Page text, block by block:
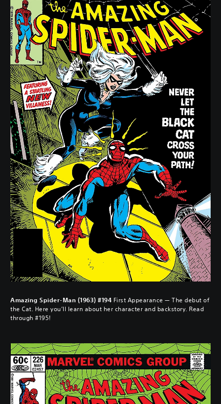
Amazing Spider-Man (1963) #194 First Appearance — The debut of
the Cat. Here you’ll learn about her character and backstory. Read
through #195!